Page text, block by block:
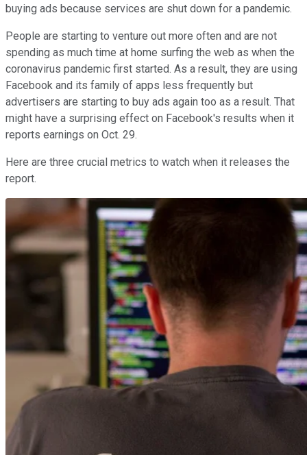
buying ads because services are shut down for a pandemic.
People are starting to venture out more often and are not
spending as much time at home surfing the web as when the
coronavirus pandemic first started. As a result, they are using
Facebook and its family of apps less frequently but
advertisers are starting to buy ads again too as a result. That
might have a surprising effect on Facebook's results when it
reports earnings on Oct. 29.
Here are three crucial metrics to watch when it releases the
report.